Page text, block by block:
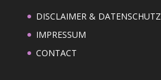
DISCLAIMER & DATENSCHUTZ
IMPRESSUM
CONTACT